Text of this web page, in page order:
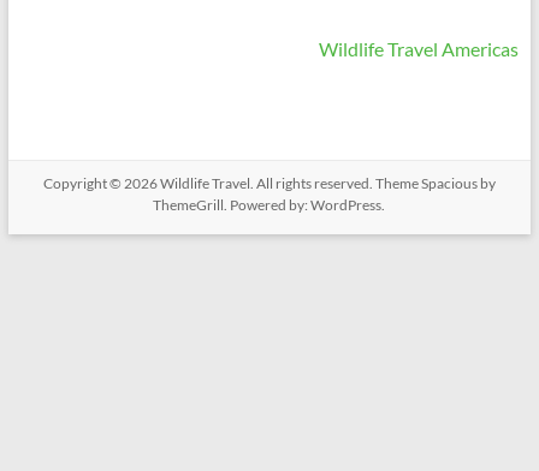
Wildlife Travel Americas
Copyright © 2026Wildlife Travel. All rights reserved. ThemeSpaciousby
ThemeGrill. Powered by:WordPress.